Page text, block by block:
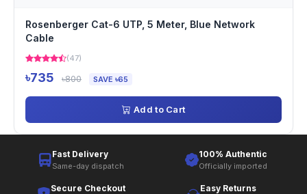
Rosenberger Cat-6 UTP, 5 Meter, Blue Network
Cable
(47)
৳735 ৳800 SAVE ৳65
Add to Cart
Fast Delivery
Same-day dispatch
100% Authentic
Officially imported
Secure Checkout Easy Returns